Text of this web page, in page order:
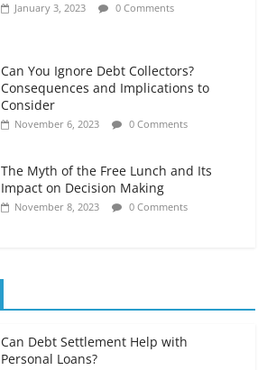
January 3, 2023 0 Comments
Can You Ignore Debt Collectors?
Consequences and Implications to
Consider
November 6, 2023 0 Comments
The Myth of the Free Lunch and Its
Impact on Decision Making
November 8, 2023 0 Comments
Can Debt Settlement Help with
Personal Loans?